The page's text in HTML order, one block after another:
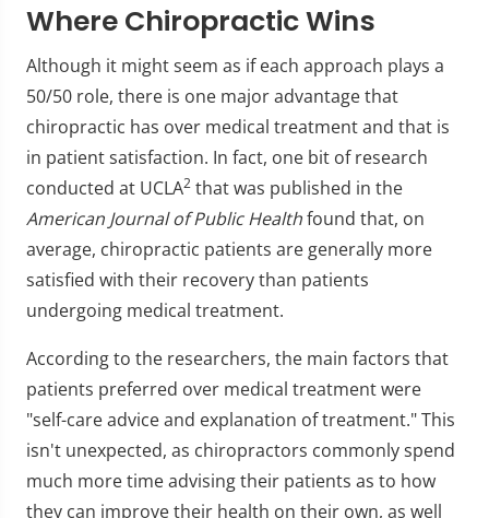
Where Chiropractic Wins
Although it might seem as if each approach plays a
50/50 role, there is one major advantage that
chiropractic has over medical treatment and that is
in patient satisfaction. In fact, one bit of research
conducted at UCLA2 that was published in the
American Journal of Public Healthfound that, on
average, chiropractic patients are generally more
satisfied with their recovery than patients
undergoing medical treatment.
According to the researchers, the main factors that
patients preferred over medical treatment were
"self-care advice and explanation of treatment." This
isn't unexpected, as chiropractors commonly spend
much more time advising their patients as to how
they can improve their health on their own, as well